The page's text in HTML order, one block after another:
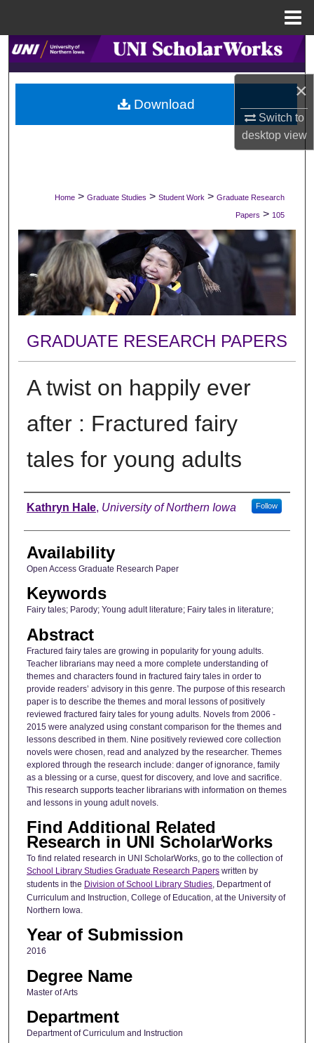
×
Switch to
desktopview
Search
Browse Collections
My Account
Digital Commons Network™
Home > Graduate Studies > Student Work > Graduate Research
Papers > 105
GRADUATE RESEARCH PAPERS
A twist on happily ever
after : Fractured fairy
tales for young adults
Author
Kathryn Hale, University of Northern Iowa Follow
Availability
Open Access Graduate Research Paper
Keywords
Fairy tales; Parody; Young adult literature; Fairy tales in literature;
Abstract
Fractured fairy tales are growing in popularity for young adults.
Teacher librarians may need a more complete understanding of
themes and characters found in fractured fairy tales in order to
provide readers’ advisory in this genre. The purpose of this research
paper is to describe the themes and moral lessons of positively
reviewed fractured fairy tales for young adults. Novels from 2006 -
2015 were analyzed using constant comparison for the themes and
lessons described in them. Nine positively reviewed core collection
novels were chosen, read and analyzed by the researcher. Themes
explored through the research include: danger of ignorance, family
as a blessing or a curse, quest for discovery, and love and sacrifice.
This research supports teacher librarians with information on themes
and lessons in young adult novels.
Find Additional Related
Research in UNI ScholarWorks
To find related research in UNI ScholarWorks, go to the collection of
School Library Studies Graduate Research Paperswritten by
students in the Division of School Library Studies, Department of
Curriculum and Instruction, College of Education, at the University of
Northern Iowa.
Year of Submission
2016
Degree Name
Master of Arts
Department
Department of Curriculum and Instruction
Download